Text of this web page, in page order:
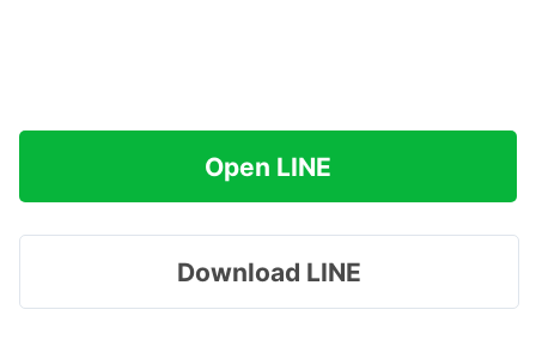
Open LINE
Download LINE